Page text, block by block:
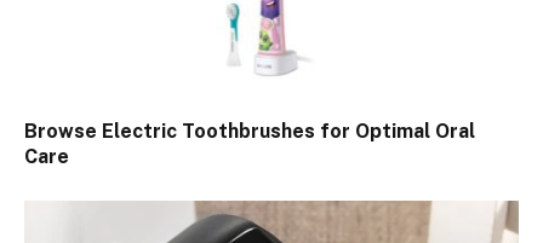
Browse Electric Toothbrushes for Optimal Oral
Care